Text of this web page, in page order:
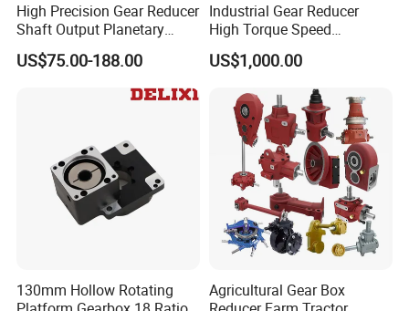
High Precision Gear Reducer
Shaft Output Planetary
Gearbox for 750W Servo
Motor Speed Reducer
US$75.00-188.00
Industrial Gear Reducer
High Torque Speed
Reduction Gearbox
US$1,000.00
130mm Hollow Rotating
Agricultural Gear Box